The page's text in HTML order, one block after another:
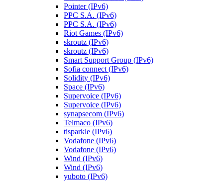
Pointer (IPv6)
PPC S.A. (IPv6)
PPC S.A. (IPv6)
Riot Games (IPv6)
skroutz (IPv6)
skroutz (IPv6)
Smart Support Group (IPv6)
Sofia connect (IPv6)
Solidity (IPv6)
Space (IPv6)
Supervoice (IPv6)
Supervoice (IPv6)
synapsecom (IPv6)
Telmaco (IPv6)
tisparkle (IPv6)
Vodafone (IPv6)
Vodafone (IPv6)
Wind (IPv6)
Wind (IPv6)
yuboto (IPv6)